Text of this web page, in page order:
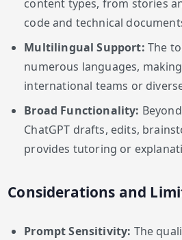
content types, from stories
code and technical
Multilingual Support: The
numerous languages,
international teams or
Broad Functionality:
ChatGPT drafts, edits,
provides tutoring or
Considerations and
Prompt Sensitivity: The